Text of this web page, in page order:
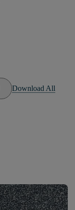
Download All